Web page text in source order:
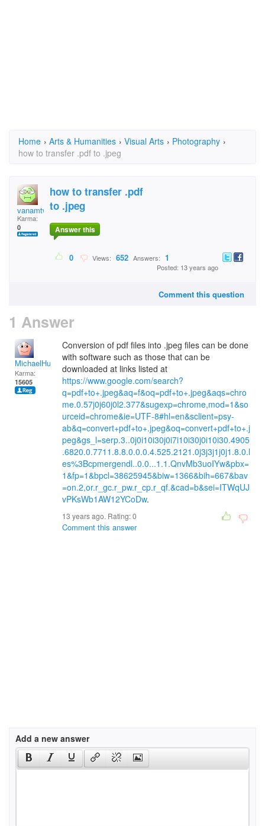
Home › Arts & Humanities › Visual Arts › Photography ›
how to transfer .pdf to .jpeg
vanamtwo
Karma:
0
how to transfer .pdf
to .jpeg
Answer this
0 Views: 652 Answers: 1
Posted: 13 years ago
Comment this question
1 Answer
MichaelHuss
Karma:
15605
Conversion of pdf files into .jpeg files can be done
with software such as those that can be
downloaded at links listed at
https://www.google.com/search?
q=pdf+to+.jpeg&aq=f&oq=pdf+to+.jpeg&aqs=chro
me.0.57j0j60j0l2.377&sugexp=chrome,mod=1&so
urceid=chrome&ie=UTF-8#hl=en&sclient=psy-
ab&q=convert+pdf+to+.jpeg&oq=convert+pdf+to+.j
peg&gs_l=serp.3..0j0i10i30j0i7i10i30j0i10i30.4905
.6820.0.7711.8.8.0.0.0.4.525.2121.0j3j3j1j0j1.8.0.l
es%3Bcpmergendl..0.0...1.1.QnvMb3uoIYw&pbx=
1&fp=1&bpcl=38625945&biw=1366&bih=667&bav
=on.2,or.r_gc.r_pw.r_cp.r_qf.&cad=b&sei=ITWqUJ
vPKsWb1AW12YCoDw.
13 years ago. Rating:0
Comment this answer
Add a new answer